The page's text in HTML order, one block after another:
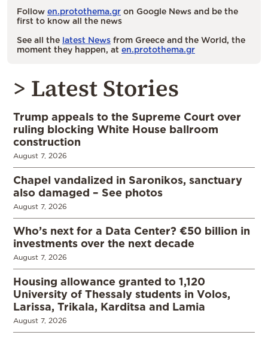
Follow en.protothema.gr on Google News and be the
first to know all the news
See all the latest News from Greece and the World, the
moment they happen, at en.protothema.gr
> Latest Stories
Trump appeals to the Supreme Court over
ruling blocking White House ballroom
construction
August 7, 2026
Chapel vandalized in Saronikos, sanctuary
also damaged – See photos
August 7, 2026
Who’s next for a Data Center? €50 billion in
investments over the next decade
August 7, 2026
Housing allowance granted to 1,120
University of Thessaly students in Volos,
Larissa, Trikala, Karditsa and Lamia
August 7, 2026